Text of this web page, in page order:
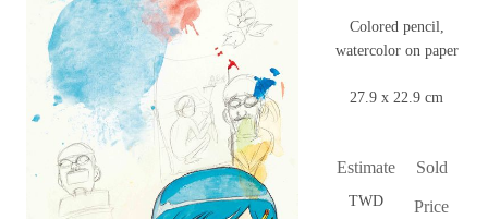
Colored pencil,
watercolor on paper
27.9 x 22.9 cm
Estimate
TWD
Sold
Price